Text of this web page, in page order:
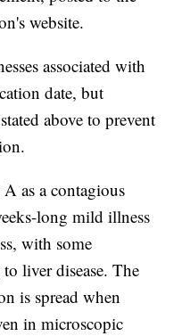
website.
associated with
date, but
above to prevent
as a contagious
long mild illness
with some
liver disease. The
is spread when
in microscopic